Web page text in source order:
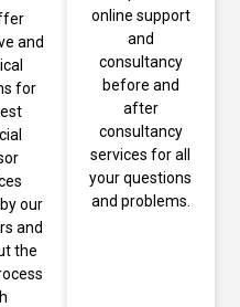
and
for
our
and
the
online support
and
consultancy
before and
after
consultancy
services for all
your questions
and problems.